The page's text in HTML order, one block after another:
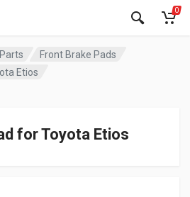
0
Front Brake Pads
Etios
for Toyota Etios